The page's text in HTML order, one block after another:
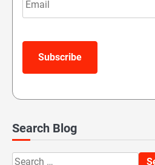
Subscribe
Search Blog
Search